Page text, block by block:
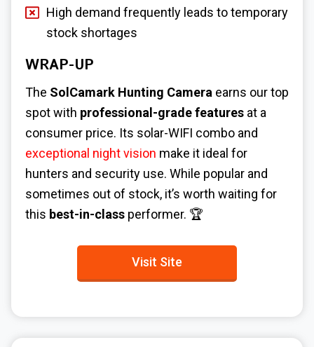
High demand frequently leads to temporary
stock shortages
WRAP-UP
The SolCamark Hunting Camera earns our top
spot with professional-grade features at a
consumer price. Its solar-WIFI combo and
exceptional night vision make it ideal for
hunters and security use. While popular and
sometimes out of stock, it’s worth waiting for
this best-in-class performer. 🏆
Visit Site